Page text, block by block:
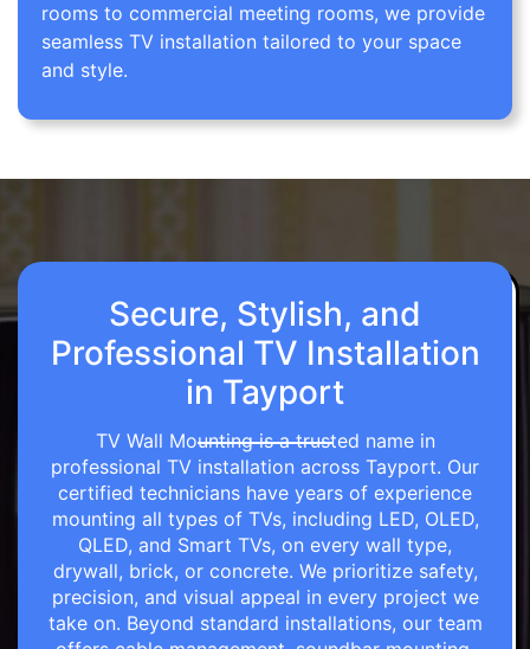
rooms to commercial meeting rooms, we provide
seamless TV installation tailored to your space
and style.
Secure, Stylish, and
Professional TV Installation
in Tayport
TV Wall Mounting is a trusted name in
professional TV installation across Tayport. Our
certified technicians have years of experience
mounting all types of TVs, including LED, OLED,
QLED, and Smart TVs, on every wall type,
drywall, brick, or concrete. We prioritize safety,
precision, and visual appeal in every project we
take on. Beyond standard installations, our team